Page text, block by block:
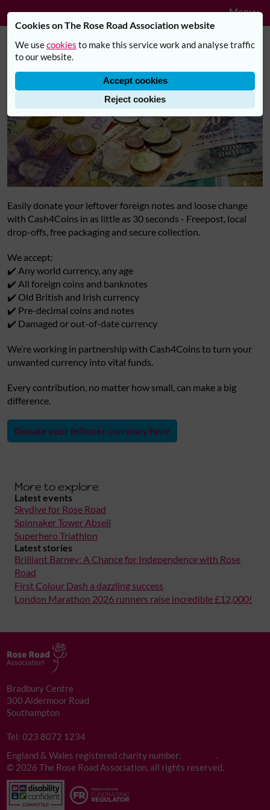
Cookies on The Rose Road Association website
We usecookies to make this service work and analyse traffic
to our website.
Reject cookies
Accept cookies
Menu
Donate Leftover Holiday Money
Easily donate your leftover foreign notes and loose change
with Cash4Coins in as little as 30 seconds - Freepost, local
drop-offs, free packaging and secure collection.
We accept:
✔️ Any world currency, any age
✔️ All foreign coins and banknotes
✔️ Old British and Irish currency
✔️ Pre-decimal coins and notes
✔️ Damaged or out-of-date currency
We’re working in partnership with Cash4Coins to turn your
unwanted currency into vital funds.
Every contribution, no matter how small, can make a big
difference.
Donate your leftover currency here
More to explore
Latest events
Skydive for Rose Road
Spinnaker Tower Abseil
Superhero Triathlon
Latest stories
Brilliant Barney: A Chance for Independence with Rose
Road
First Colour Dash a dazzling success
London Marathon 2026 runners raise incredible £12,000!
Bradbury Centre
300 Aldermoor Road
Southampton
Tel: 023 8072 1234
England & Wales registered charity number:
.
© 2026 The Rose Road Association, all rights reserved.